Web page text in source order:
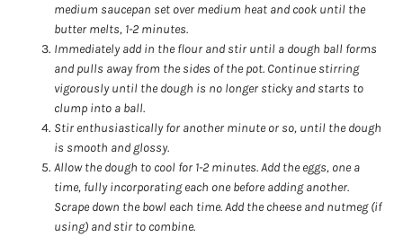
medium saucepan set over medium heat and cook until the
butter melts, 1-2 minutes.
Immediately add in the flour and stir until a dough ball forms
and pulls away from the sides of the pot. Continue stirring
vigorously until the dough is no longer sticky and starts to
clump into a ball.
Stir enthusiastically for another minute or so, until the dough
is smooth and glossy.
Allow the dough to cool for 1-2 minutes. Add the eggs, one a
time, fully incorporating each one before adding another.
Scrape down the bowl each time. Add the cheese and nutmeg (if
using) and stir to combine.